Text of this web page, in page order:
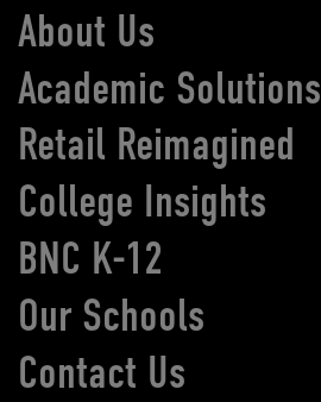
About Us
Academic Solutions
Retail Reimagined
College Insights
BNC K-12
Our Schools
Contact Us